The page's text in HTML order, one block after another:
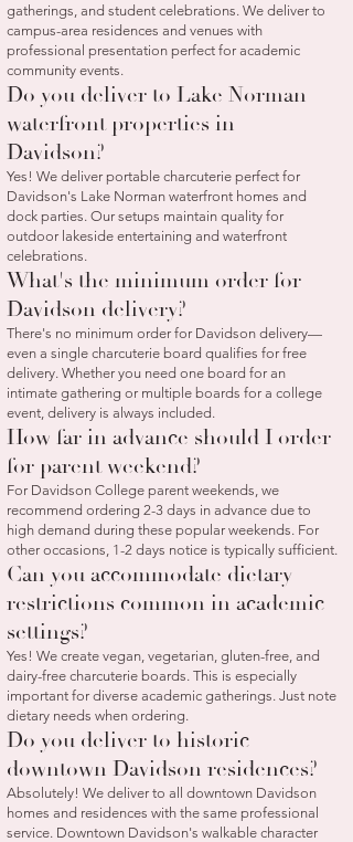
gatherings, and student celebrations. We deliver to
campus-area residences and venues with
professional presentation perfect for academic
community events.
Do you deliver to Lake Norman
waterfront properties in
Davidson?
Yes! We deliver portable charcuterie perfect for
Davidson's Lake Norman waterfront homes and
dock parties. Our setups maintain quality for
outdoor lakeside entertaining and waterfront
celebrations.
What's the minimum order for
Davidson delivery?
There's no minimum order for Davidson delivery—
even a single charcuterie board qualifies for free
delivery. Whether you need one board for an
intimate gathering or multiple boards for a college
event, delivery is always included.
How far in advance should I order
for parent weekend?
For Davidson College parent weekends, we
recommend ordering 2-3 days in advance due to
high demand during these popular weekends. For
other occasions, 1-2 days notice is typically sufficient.
Can you accommodate dietary
restrictions common in academic
settings?
Yes! We create vegan, vegetarian, gluten-free, and
dairy-free charcuterie boards. This is especially
important for diverse academic gatherings. Just note
dietary needs when ordering.
Do you deliver to historic
downtown Davidson residences?
Absolutely! We deliver to all downtown Davidson
homes and residences with the same professional
service. Downtown Davidson's walkable character